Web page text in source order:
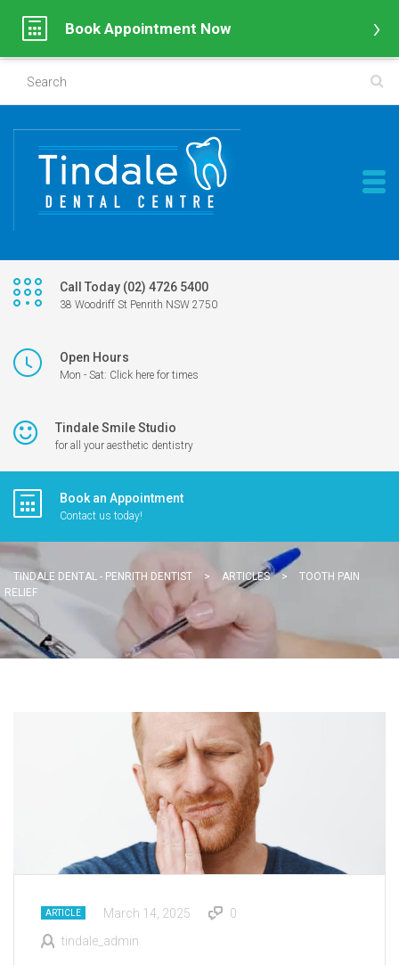
Call Today (02) 4726 5400
38 Woodriff St Penrith NSW 2750
Open Hours
Mon - Sat: Click here for times
Tindale Smile Studio
for all your aesthetic dentistry
Book an Appointment
Contact us today!
TINDALE DENTAL - PENRITH DENTIST > ARTICLES >
TOOTH PAIN
RELIEF
ARTICLE March 14, 2025
0
tindale_admin
Book Appointment Now